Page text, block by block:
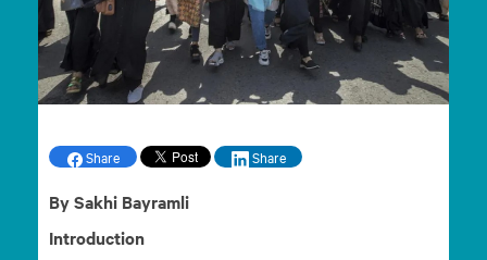
Share Share
By Sakhi Bayramli
Introduction